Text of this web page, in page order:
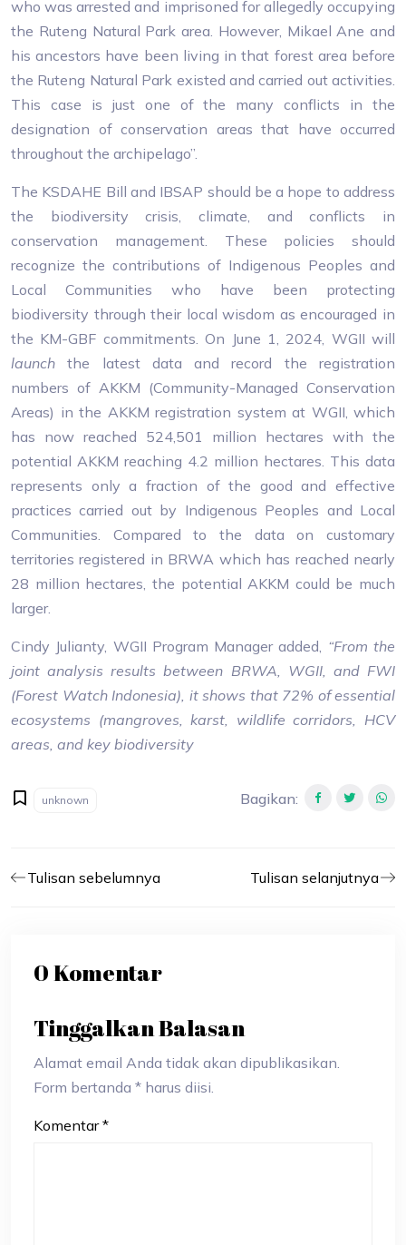
who was arrested and imprisoned for allegedly occupying
the Ruteng Natural Park area. However, Mikael Ane and
his ancestors have been living in that forest area before
the Ruteng Natural Park existed and carried out activities.
This case is just one of the many conflicts in the
designation of conservation areas that have occurred
throughout the archipelago”.
The KSDAHE Bill and IBSAP should be a hope to address
the biodiversity crisis, climate, and conflicts in
conservation management. These policies should
recognize the contributions of Indigenous Peoples and
Local Communities who have been protecting
biodiversity through their local wisdom as encouraged in
the KM-GBF commitments. On June 1, 2024, WGII will
launchthe latest data and record the registration
numbers of AKKM (Community-Managed Conservation
Areas) in the AKKM registration system at WGII, which
has now reached 524,501 million hectares with the
potential AKKM reaching 4.2 million hectares. This data
represents only a fraction of the good and effective
practices carried out by Indigenous Peoples and Local
Communities. Compared to the data on customary
territories registered in BRWA which has reached nearly
28 million hectares, the potential AKKM could be much
larger.
Cindy Julianty, WGII Program Manager added, “From the
joint analysis results between BRWA, WGII, and FWI
(Forest Watch Indonesia), it shows that 72% of essential
ecosystems (mangroves, karst, wildlife corridors, HCV
areas, and key biodiversity
unknown Bagikan:
Tulisan sebelumnya Tulisan selanjutnya
0 Komentar
Tinggalkan Balasan
Alamat email Anda tidak akan dipublikasikan.
Form bertanda * harus diisi.
Komentar *